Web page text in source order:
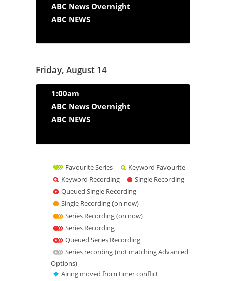
ABC News Overnight
ABC NEWS
Friday, August 14
1:00am
ABC News Overnight
ABC NEWS
Favourite Series
Keyword Favourite
Keyword Recording
Single Recording
Queued Single Recording
Single Recording (on now)
Series Recording (on now)
Series Recording
Queued Series Recording
Series recording (not matching Advanced
Options)
Airing moved from timer conflict